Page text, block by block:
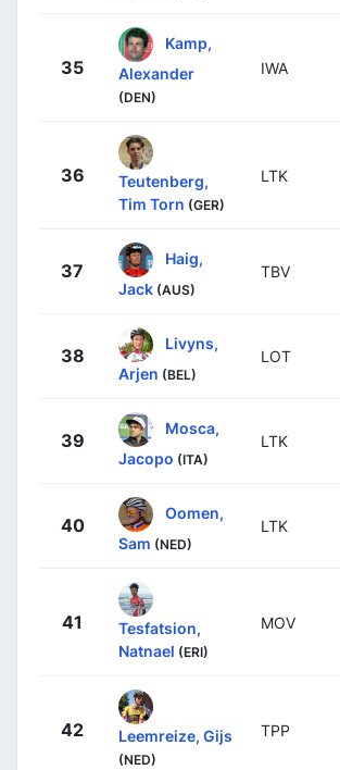
35
Kamp,
Alexander
(DEN)
IWA
36
Teutenberg,
Tim Torn (GER)
LTK
37
Haig,
Jack (AUS)
TBV
38
Livyns,
Arjen (BEL)
LOT
39
Mosca,
Jacopo (ITA)
LTK
40
Oomen,
Sam (NED)
LTK
41
Tesfatsion,
Natnael (ERI)
MOV
42 Leemreize, Gijs
(NED)
TPP